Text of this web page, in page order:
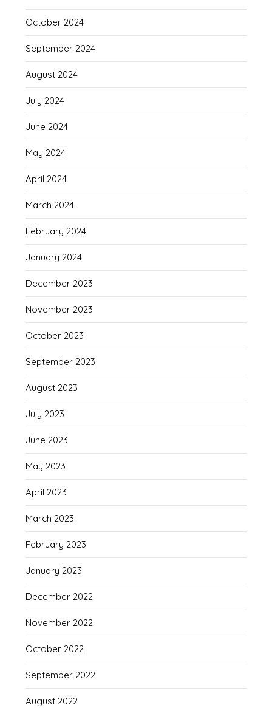
October 2024
September 2024
August 2024
July 2024
June 2024
May 2024
April 2024
March 2024
February 2024
January 2024
December 2023
November 2023
October 2023
September 2023
August 2023
July 2023
June 2023
May 2023
April 2023
March 2023
February 2023
January 2023
December 2022
November 2022
October 2022
September 2022
August 2022